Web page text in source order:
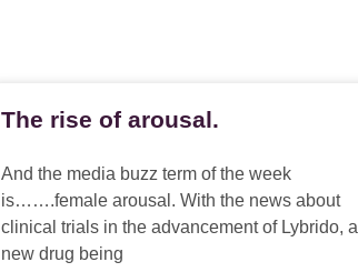
The rise of arousal.
And the media buzz term of the week
is…….female arousal. With the news about
clinical trials in the advancement of Lybrido, a
new drug being